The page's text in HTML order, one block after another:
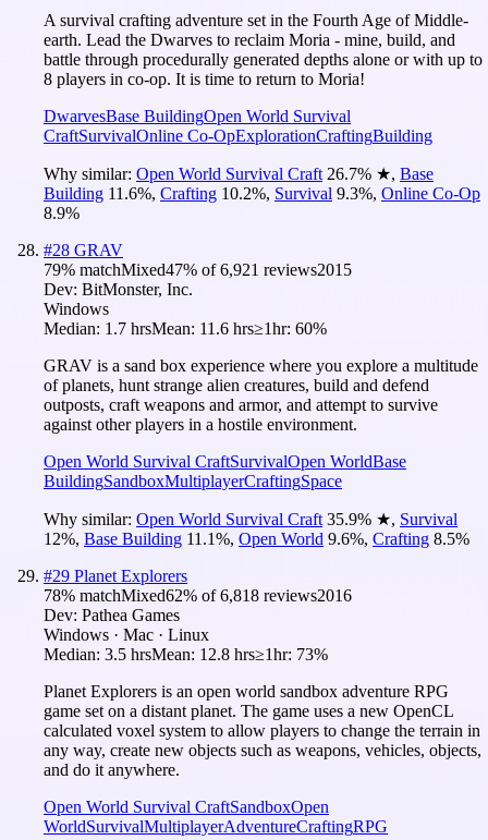
A survival crafting adventure set in the Fourth Age of Middle-
earth. Lead the Dwarves to reclaim Moria - mine, build, and
battle through procedurally generated depths alone or with up to
8 players in co-op. It is time to return to Moria!
DwarvesBase BuildingOpen World Survival
CraftSurvivalOnline Co-OpExplorationCraftingBuilding
Why similar: Open World Survival Craft 26.7% ★, Base
Building 11.6%, Crafting 10.2%, Survival 9.3%, Online Co-Op
8.9%
#28 GRAV
79% matchMixed47% of6,921 reviews2015
Dev: BitMonster, Inc.
Windows
Median: 1.7 hrsMean: 11.6 hrs≥1hr: 60%
GRAV is a sand box experience where you explore a multitude
of planets, hunt strange alien creatures, build and defend
outposts, craft weapons and armor, and attempt to survive
against other players in a hostile environment.
Open World Survival CraftSurvivalOpen WorldBase
BuildingSandboxMultiplayerCraftingSpace
Why similar: Open World Survival Craft 35.9% ★, Survival
12%, Base Building 11.1%, Open World 9.6%, Crafting 8.5%
#29 Planet Explorers
78% matchMixed62% of6,818 reviews2016
Dev: Pathea Games
Windows · Mac · Linux
Median: 3.5 hrsMean: 12.8 hrs≥1hr: 73%
Planet Explorers is an open world sandbox adventure RPG
game set on a distant planet. The game uses a new OpenCL
calculated voxel system to allow players to change the terrain in
any way, create new objects such as weapons, vehicles, objects,
and do it anywhere.
Open World Survival CraftSandboxOpen
WorldSurvivalMultiplayerAdventureCraftingRPG